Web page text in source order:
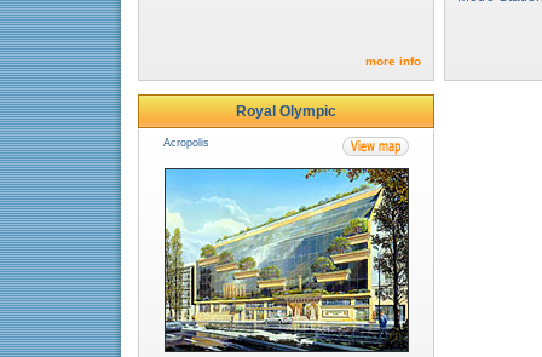
more info
Royal Olympic
Acropolis